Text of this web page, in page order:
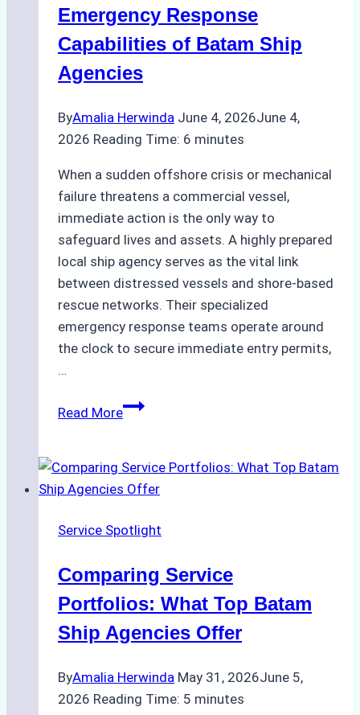
Underwater
Cleaning
Indonesia
Emergency Response
Capabilities of Batam Ship
Agencies
ByAmalia Herwinda June 4, 2026June 4,
2026 Reading Time: 6 minutes
When a sudden offshore crisis or mechanical
failure threatens a commercial vessel,
immediate action is the only way to
safeguard lives and assets. A highly prepared
local ship agency serves as the vital link
between distressed vessels and shore-based
rescue networks. Their specialized
emergency response teams operate around
the clock to secure immediate entry permits,
…
Read MoreEmergency
of
Batam
Agencies
Service Spotlight
Comparing Service
Portfolios: What Top Batam
Ship Agencies Offer
ByAmalia Herwinda May 31, 2026June 5,
2026 Reading Time: 5 minutes